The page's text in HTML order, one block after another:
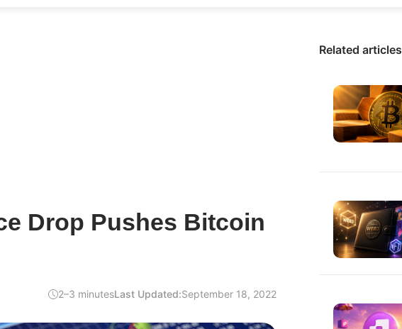
Drop Pushes Bitcoin
2–3 minutesLast Updated:September 18, 2022
Related articles